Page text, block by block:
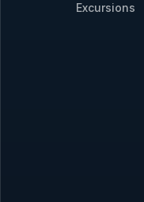
Excursions